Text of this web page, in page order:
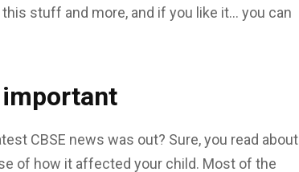
stuff and more, and if you like it… you can
important
CBSE news was out? Sure, you read about
of how it affected your child. Most of the